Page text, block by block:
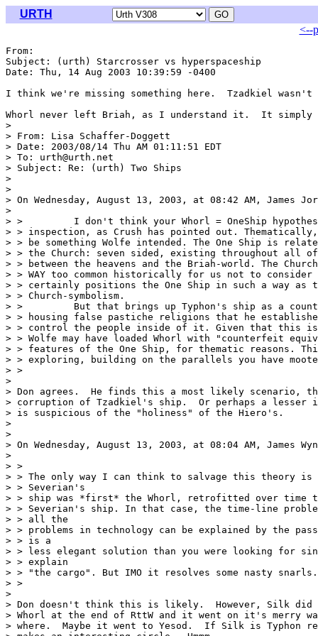
URTH
<--
From:
Subject: (urth) Starcrosser vs hyperspaceship
Date: Thu, 14 Aug 2003 10:39:59 -0400
I think we're missing something here.  Tzadkiel
Whorl never left Briah, as I understand it.  It simply
>
> From: Lisa Schaffer-Doggett
> Date: 2003/08/14 Thu AM 01:11:51 EDT
> To: urth@urth.net
> Subject: Re: (urth) Two Ships
>
>
> On Wednesday, August 13, 2003, at 08:42 AM, James
>
> >         I don't think your Whorl = OneShip
> > inspection, as Crush has pointed out.
> > be something Wolfe intended. The One Ship is
> > the Church: seven sided, existing throughout all
> > between the heavens and the Briah-world. The
> > WAY too common historically for us not to
> > certainly positions the One Ship in such a way
> > Church-symbolism.
> >         But that brings up Typhon's ship as a
> > housing false pastiche religions that he
> > control the people inside of it. Given that this
> > Wolfe may have loaded Whorl with "counterfeit
> > features of the One Ship, for thematic reasons.
> > exploring, building on the parallels you have
> >
>
> Don agrees.  He finds this a most likely scenario,
> corruption of Tzadkiel's ship.  Or perhaps a lesser
> is suspicious of the "holiness" of the Hiero's.
>
>
> On Wednesday, August 13, 2003, at 08:04 AM, James
>
> >
> > The only way I can think to salvage this theory
> > Severian's
> > ship was *first* the Whorl, retrofitted over time to
> > Severian's ship. In that case, the time-line
> > all the
> > problems in technology can be explained by the
> > is a
> > less elegant solution than you were looking for
> > explain
> > "the cargo". But IMO it resolves some nasty snarls.
> >
>
> Don doesn't think this is likely.  However, Silk
> Whorl at the end of RttW and it went on it's merry
> where.  Maybe it went to Yesod.  If Silk is Typhon